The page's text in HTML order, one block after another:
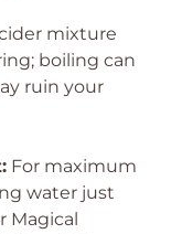
mixture
boiling can
ruin your
For maximum
water just
Magical